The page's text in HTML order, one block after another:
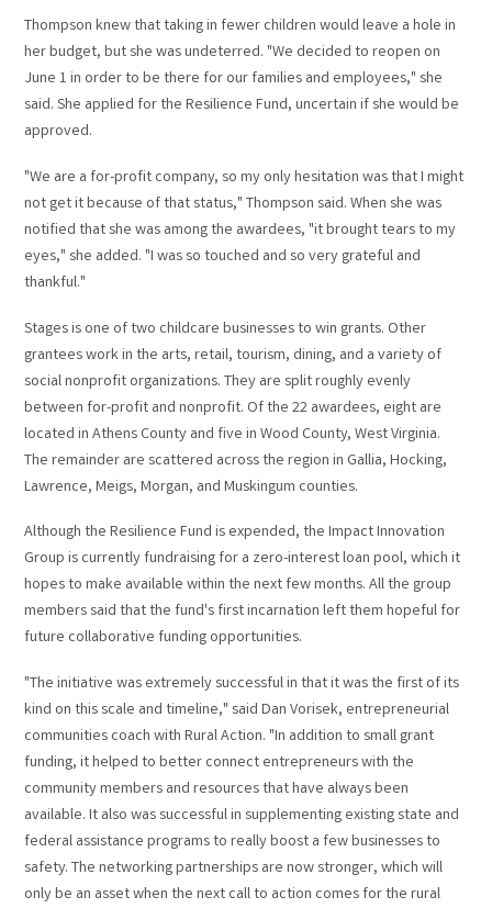
Thompson knew that taking in fewer children would leave a hole in
her budget, but she was undeterred. "We decided to reopen on
June 1 in order to be there for our families and employees," she
said. She applied for the Resilience Fund, uncertain if she would be
approved.
"We are a for-profit company, so my only hesitation was that I might
not get it because of that status," Thompson said. When she was
notified that she was among the awardees, "it brought tears to my
eyes," she added. "I was so touched and so very grateful and
thankful."
Stages is one of two childcare businesses to win grants. Other
grantees work in the arts, retail, tourism, dining, and a variety of
social nonprofit organizations. They are split roughly evenly
between for-profit and nonprofit. Of the 22 awardees, eight are
located in Athens County and five in Wood County, West Virginia.
The remainder are scattered across the region in Gallia, Hocking,
Lawrence, Meigs, Morgan, and Muskingum counties.
Although the Resilience Fund is expended, the Impact Innovation
Group is currently fundraising for a zero-interest loan pool, which it
hopes to make available within the next few months. All the group
members said that the fund's first incarnation left them hopeful for
future collaborative funding opportunities.
"The initiative was extremely successful in that it was the first of its
kind on this scale and timeline," said Dan Vorisek, entrepreneurial
communities coach with Rural Action. "In addition to small grant
funding, it helped to better connect entrepreneurs with the
community members and resources that have always been
available. It also was successful in supplementing existing state and
federal assistance programs to really boost a few businesses to
safety. The networking partnerships are now stronger, which will
only be an asset when the next call to action comes for the rural